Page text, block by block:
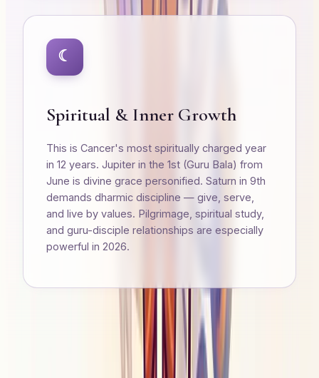
☾
Spiritual & Inner Growth
This is Cancer's most spiritually charged year
in 12 years. Jupiter in the 1st (Guru Bala) from
June is divine grace personified. Saturn in 9th
demands dharmic discipline — give, serve,
and live by values. Pilgrimage, spiritual study,
and guru-disciple relationships are especially
powerful in 2026.